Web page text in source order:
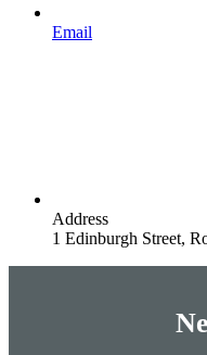
Email
Address
1 Edinburgh Street,